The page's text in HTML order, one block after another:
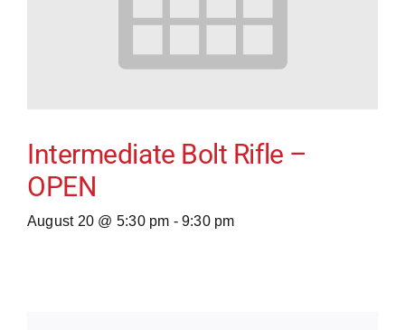
Intermediate Bolt Rifle –
OPEN
August 20 @ 5:30 pm - 9:30 pm